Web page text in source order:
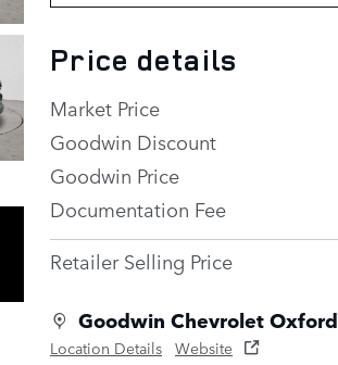
Price details
Market Price
Goodwin Discount
Goodwin Price
Documentation Fee
Retailer Selling Price
Goodwin Chevrolet Oxford
Location Details Website